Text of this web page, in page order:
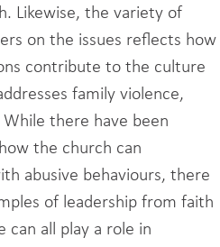
Likewise, the variety of
on the issues reflects how
contribute to the culture
family violence,
there have been
the church can
abusive behaviours, there
of leadership from faith
can all play a role in